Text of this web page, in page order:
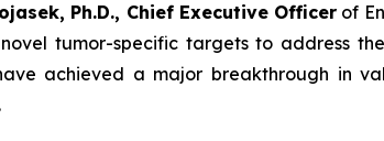
Ph.D., Chief Executive Officer of
tumor-specific targets to address
achieved a major breakthrough in